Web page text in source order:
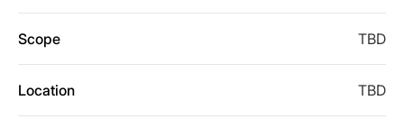
Scope TBD
Location TBD